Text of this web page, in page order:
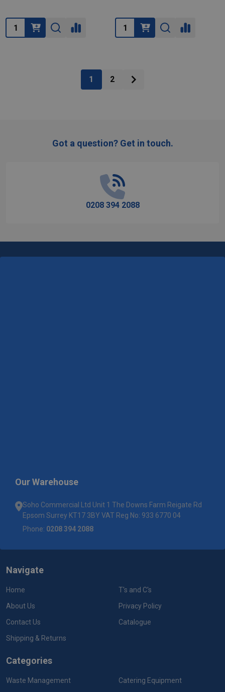
Quantity: Quantity:
1 2
Got a question? Get in touch.
0208 394 2088
Our Warehouse
Soho Commercial Ltd Unit 1 The Downs Farm Reigate Rd
Epsom Surrey KT17 3BY VAT Reg No: 933 6770 04
Phone: 0208 394 2088
Navigate
Home
About Us
Contact Us
Shipping & Returns
T's and C's
Privacy Policy
Catalogue
Categories
Waste Management Catering Equipment